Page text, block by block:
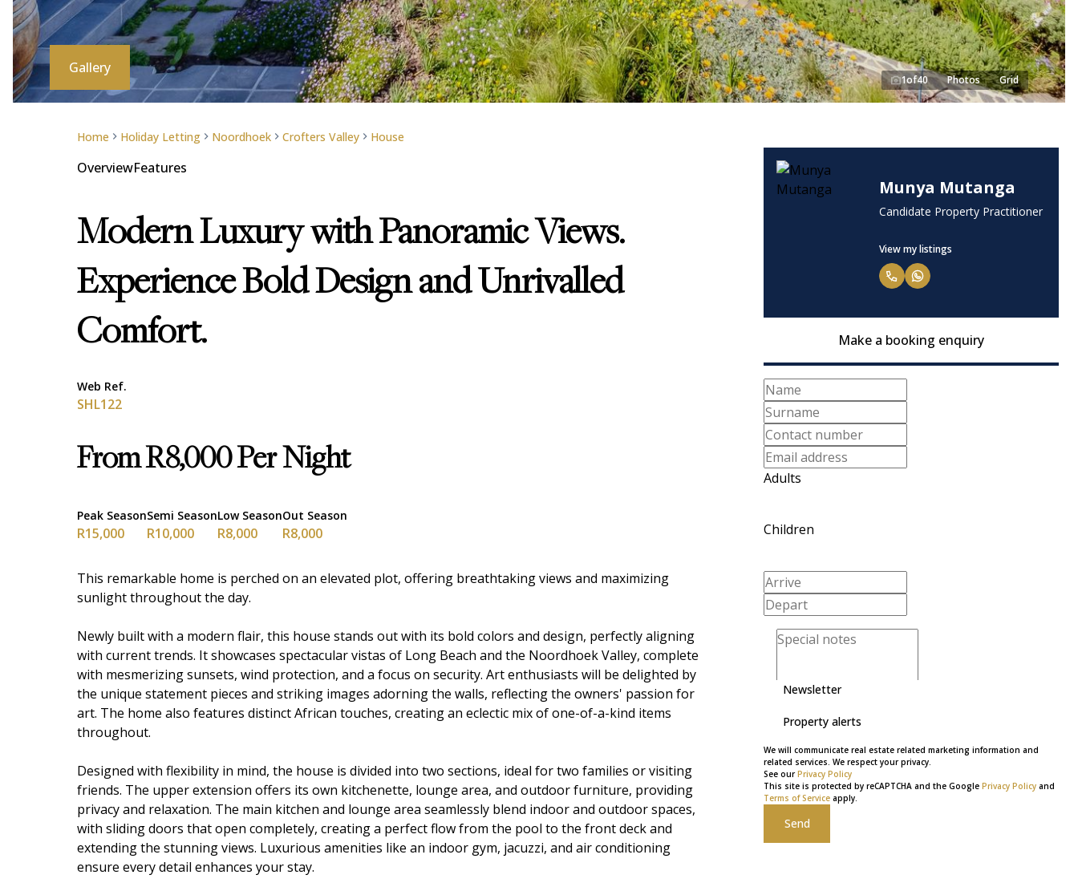
Home Holiday Letting Noordhoek Crofters Valley House
Gallery
1of40 Photos Grid
Munya Mutanga
Candidate Property Practitioner
View my listings
Make a booking enquiry
Adults
Children
Newsletter
Property alerts
We will communicate real estate related marketing information and
related services. We respect your privacy.
See ourPrivacy Policy
This site is protected by reCAPTCHA and the Google Privacy Policy and
Terms of Service apply.
Send
OverviewFeatures
Modern Luxury with Panoramic Views.
Experience Bold Design and Unrivalled
Comfort.
Web Ref.
SHL122
From R8,000 Per Night
Peak Season
R15,000
Semi Season
R10,000
Low Season
R8,000
Out Season
R8,000
This remarkable home is perched on an elevated plot, offering breathtaking views and maximizing
sunlight throughout the day.
Newly built with a modern flair, this house stands out with its bold colors and design, perfectly aligning
with current trends. It showcases spectacular vistas of Long Beach and the Noordhoek Valley, complete
with mesmerizing sunsets, wind protection, and a focus on security. Art enthusiasts will be delighted by
the unique statement pieces and striking images adorning the walls, reflecting the owners' passion for
art. The home also features distinct African touches, creating an eclectic mix of one-of-a-kind items
throughout.
Designed with flexibility in mind, the house is divided into two sections, ideal for two families or visiting
friends. The upper extension offers its own kitchenette, lounge area, and outdoor furniture, providing
privacy and relaxation. The main kitchen and lounge area seamlessly blend indoor and outdoor spaces,
with sliding doors that open completely, creating a perfect flow from the pool to the front deck and
extending the stunning views. Luxurious amenities like an indoor gym, jacuzzi, and air conditioning
ensure every detail enhances your stay.